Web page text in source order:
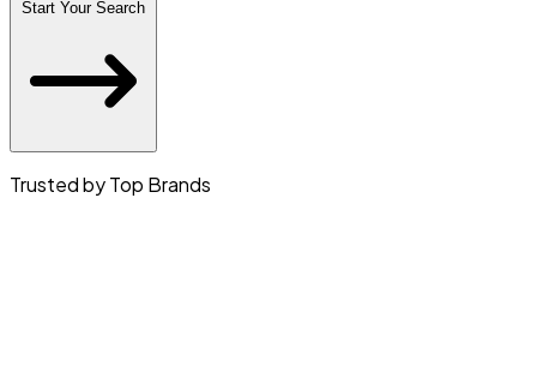
Start Your Search
Trusted by Top Brands